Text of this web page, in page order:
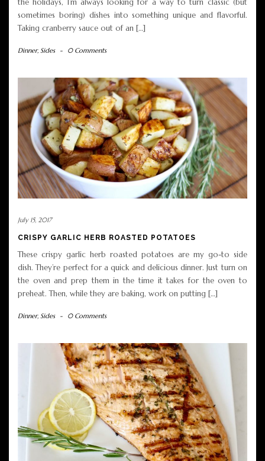
the holidays, I’m always looking for a way to turn classic (but
sometimes boring) dishes into something unique and flavorful.
Taking cranberry sauce out of an […]
Dinner, Sides - 0 Comments
July 15, 2017
CRISPY GARLIC HERB ROASTED POTATOES
These crispy garlic herb roasted potatoes are my go-to side
dish. They’re perfect for a quick and delicious dinner. Just turn on
the oven and prep them in the time it takes for the oven to
preheat. Then, while they are baking, work on putting […]
Dinner, Sides - 0 Comments